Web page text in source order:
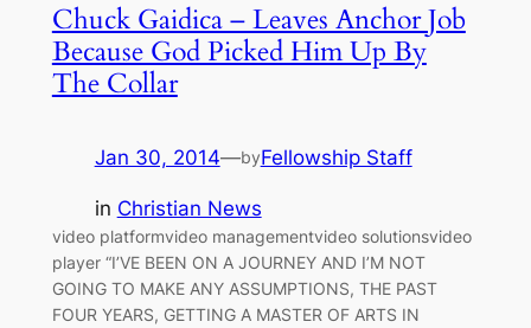
Chuck Gaidica – Leaves Anchor Job
Because God Picked Him Up By
The Collar
Jan 30, 2014—byFellowship Staff
in Christian News
video platformvideo managementvideo solutionsvideo
player “I’VE BEEN ON A JOURNEY AND I’M NOT
GOING TO MAKE ANY ASSUMPTIONS, THE PAST
FOUR YEARS, GETTING A MASTER OF ARTS IN